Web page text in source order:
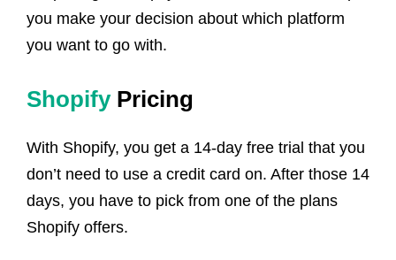
you make your decision about which platform
you want to go with.
ShopifyPricing
With Shopify, you get a 14-day free trial that you
don’t need to use a credit card on. After those 14
days, you have to pick from one of the plans
Shopify offers.